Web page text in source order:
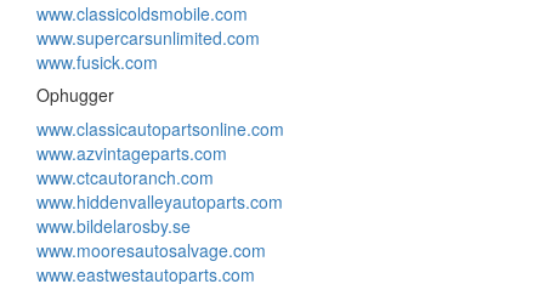
www.classicoldsmobile.com
www.supercarsunlimited.com
www.fusick.com
Ophugger
www.classicautopartsonline.com
www.azvintageparts.com
www.ctcautoranch.com
www.hiddenvalleyautoparts.com
www.bildelarosby.se
www.mooresautosalvage.com
www.eastwestautoparts.com